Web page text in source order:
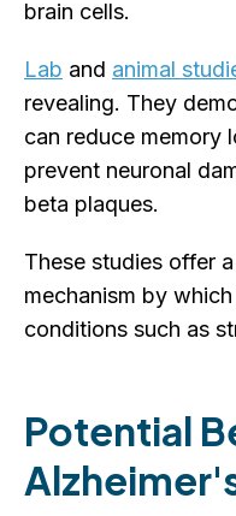
brain cells.
Lab and animal
revealing. They
can reduce memory
prevent neuronal
beta plaques.
These studies offer
mechanism by
conditions such as
Potential